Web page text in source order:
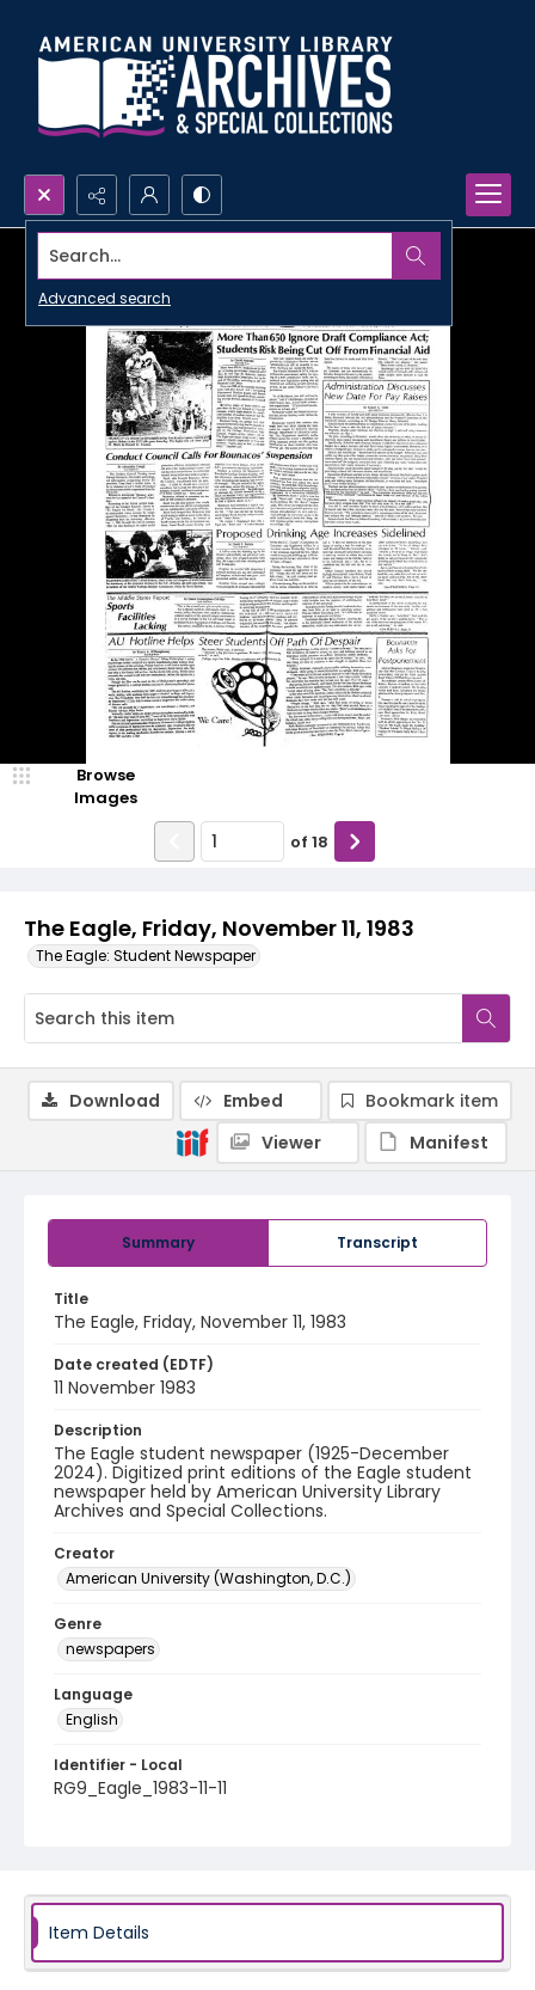
Search...
Advanced search
The Eagle, Friday, November 11, 1983
The Eagle: Student Newspaper
Browse
Images
of 18
Summary Transcript
Title
The Eagle, Friday, November 11, 1983
Date created (EDTF)
11 November 1983
Description
The Eagle student newspaper (1925-December
2024). Digitized print editions of the Eagle student
newspaper held by American University Library
Archives and Special Collections.
Creator
American University (Washington, D.C.)
Genre
newspapers
Language
English
Identifier - Local
RG9_Eagle_1983-11-11
Download Embed
Bookmark item
Viewer
Manifest
Item Details